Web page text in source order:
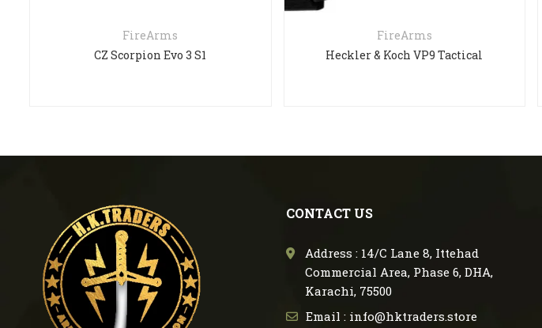
FireArms
CZ Scorpion Evo 3 S1
FireArms
Heckler & Koch VP9 Tactical
CONTACT US
Address : 14/C Lane 8, Ittehad
Commercial Area, Phase 6, DHA,
Karachi, 75500
Email : info@hktraders.store